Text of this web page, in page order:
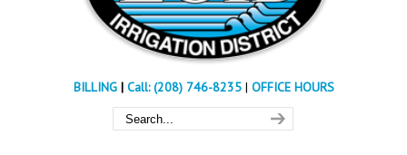
BILLING| Call: (208) 746-8235 | OFFICE HOURS